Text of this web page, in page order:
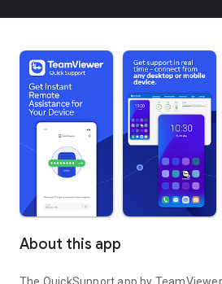
About this app